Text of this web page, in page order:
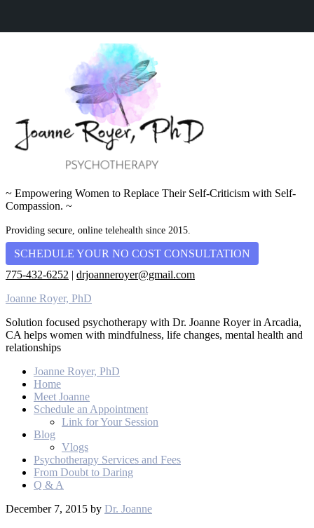
~ Empowering Women to Replace Their Self-Criticism with Self-
Compassion. ~
Providing secure, online telehealth since 2015.
SCHEDULE YOUR NO COST CONSULTATION
775-432-6252 | drjoanneroyer@gmail.com
Joanne Royer, PhD
Solution focused psychotherapy with Dr. Joanne Royer in Arcadia,
CA helps women with mindfulness, life changes, mental health and
relationships
Joanne Royer, PhD
Home
Meet Joanne
Schedule an Appointment
Link for Your Session
Blog
Vlogs
Psychotherapy Services and Fees
From Doubt to Daring
Q & A
December 7, 2015 by Dr. Joanne